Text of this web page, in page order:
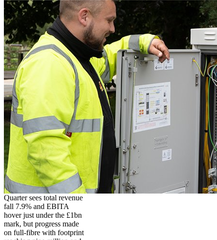
Quarter sees total revenue
fall 7.9% and EBITA
hover just under the £1bn
mark, but progress made
on full-fibre with footprint